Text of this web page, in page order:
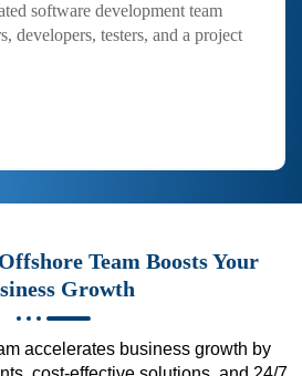
software development team
developers, testers, and a project
Team Boosts Your
Growth
accelerates business growth by